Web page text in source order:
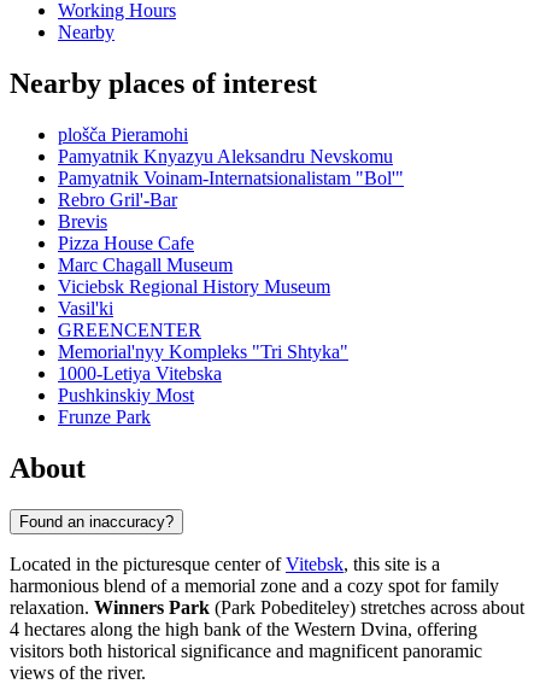
Working Hours
Nearby
Nearby places of interest
plošča Pieramohi
Pamyatnik Knyazyu Aleksandru Nevskomu
Pamyatnik Voinam-Internatsionalistam "Bol'"
Rebro Gril'-Bar
Brevis
Pizza House Cafe
Marc Chagall Museum
Viciebsk Regional History Museum
Vasil'ki
GREENCENTER
Memorial'nyy Kompleks "Tri Shtyka"
1000-Letiya Vitebska
Pushkinskiy Most
Frunze Park
About
Found an inaccuracy?
Located in the picturesque center ofVitebsk, this site is a
harmonious blend of a memorial zone and a cozy spot for family
relaxation. Winners Park (Park Pobediteley) stretches across about
4 hectares along the high bank of the Western Dvina, offering
visitors both historical significance and magnificent panoramic
views of the river.